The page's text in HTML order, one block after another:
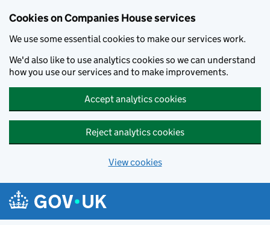
Cookies on Companies House services
We use some essential cookies to make our services work.
We'd also like to use analytics cookies so we can understand
how you use our services and to make improvements.
Accept analytics cookies
Reject analytics cookies
View cookies